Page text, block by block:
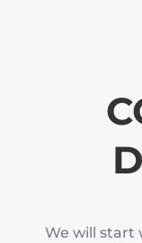
We will start